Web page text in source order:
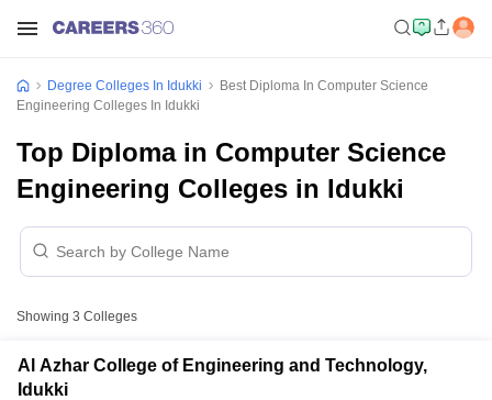
Degree Colleges In Idukki
Best Diploma In Computer Science
Engineering Colleges In Idukki
Top Diploma in Computer Science
Engineering Colleges in Idukki
Showing 3 Colleges
Al Azhar College of Engineering and Technology,
Idukki